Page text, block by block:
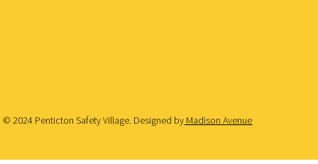
© 2024 Penticton Safety Village. Designed by Madison Avenue